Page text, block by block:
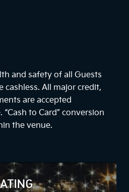
and safety of all Guests
cashless. All major credit,
are accepted
to Card” conversion
the venue.